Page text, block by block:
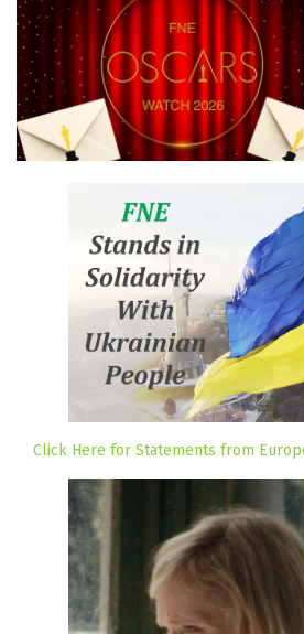
Click Here for Statements from